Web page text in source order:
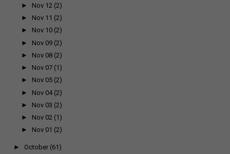
► Nov 12 (2)
► Nov 11 (2)
► Nov 10 (2)
► Nov 09 (2)
► Nov 08 (2)
► Nov 07 (1)
► Nov 05 (2)
► Nov 04 (2)
► Nov 03 (2)
► Nov 02 (1)
► Nov 01 (2)
► October (61)